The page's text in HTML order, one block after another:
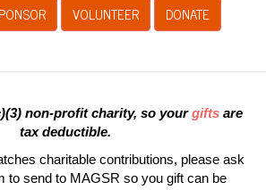
VOLUNTEER DONATE
non-profit charity, so yourgifts are
tax deductible.
charitable contributions, please ask
to send to MAGSR so you gift can be